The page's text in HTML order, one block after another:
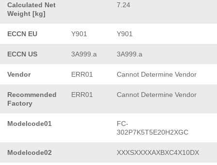
Calculated Net
Weight [kg]
7.24
ECCN EU Y901 Y901
ECCN US 3A999.a 3A999.a
Vendor ERR01 Cannot Determine Vendor
Recommended
Factory
ERR01 Cannot Determine Vendor
Modelcode01
FC-
302P7K5T5E20H2XGC
Modelcode02 XXXSXXXXAXBXC4X10DX